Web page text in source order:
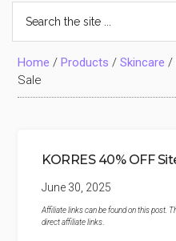
Deals
BFF
the
site
...Home /Products /Skincare /
Sale
KORRES 40% OFF
June 30, 2025
Affiliate links can be found on this post.
direct affiliate links